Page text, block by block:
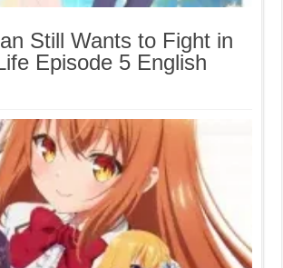
Still Wants to Fight in
Episode 5 English